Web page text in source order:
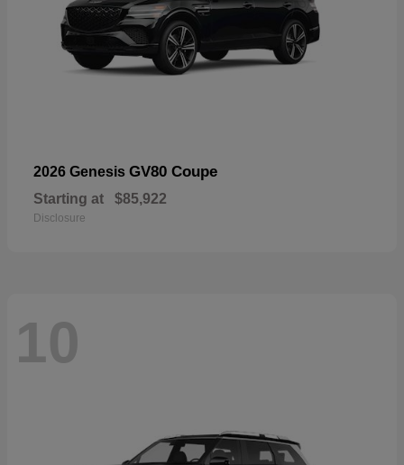
2026 Genesis GV80 Coupe
Starting at $85,922
Disclosure
10